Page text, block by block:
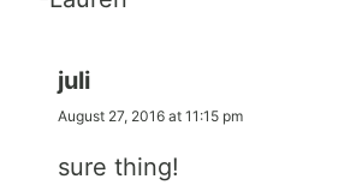
juli
August 27, 2016 at 11:15 pm
sure thing!